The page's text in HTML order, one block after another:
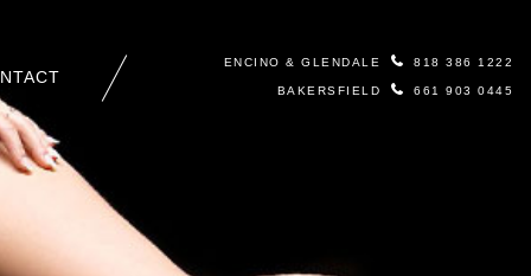
ENCINO & GLENDALE 818 386 1222
BAKERSFIELD 661 903 0445
Contact Us